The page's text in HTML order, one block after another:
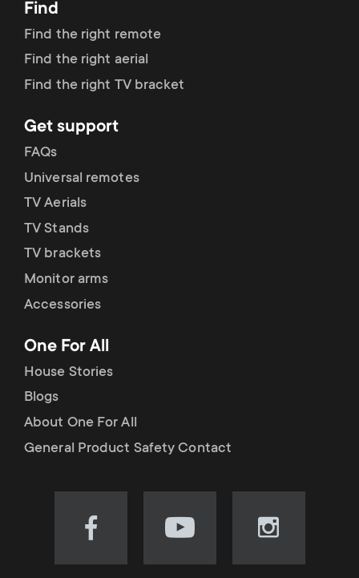
Find
Find the right remote
Find the right aerial
Find the right TV bracket
Get support
FAQs
Universal remotes
TV Aerials
TV Stands
TV brackets
Monitor arms
Accessories
One For All
House Stories
Blogs
About One For All
General Product Safety Contact
Visit
Visit
Visit